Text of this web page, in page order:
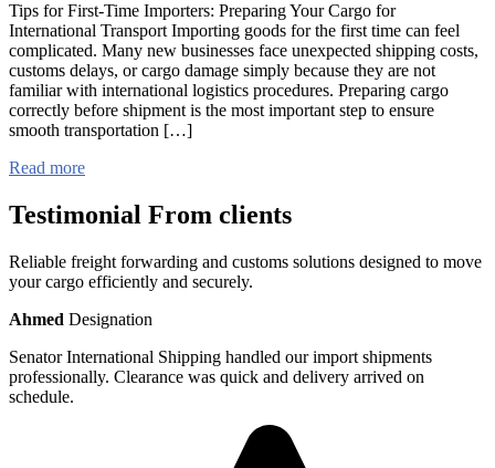
Tips for First-Time Importers: Preparing Your Cargo for
International Transport Importing goods for the first time can feel
complicated. Many new businesses face unexpected shipping costs,
customs delays, or cargo damage simply because they are not
familiar with international logistics procedures. Preparing cargo
correctly before shipment is the most important step to ensure
smooth transportation […]
Read more
Testimonial From clients
Reliable freight forwarding and customs solutions designed to move
your cargo efficiently and securely.
Ahmed Designation
Senator International Shipping handled our import shipments
professionally. Clearance was quick and delivery arrived on
schedule.